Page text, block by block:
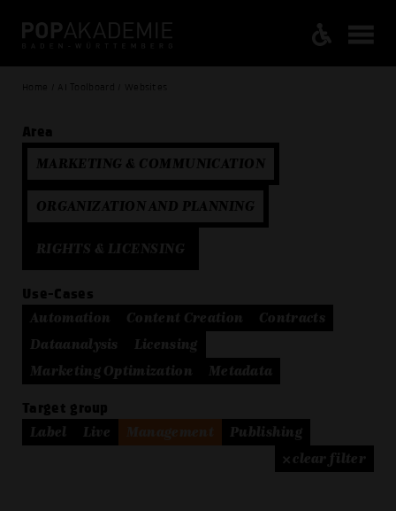
Home / AI Toolboard / Websites
Area
MARKETING & COMMUNICATION
ORGANIZATION AND PLANNING
RIGHTS & LICENSING
Use-Cases
Automation
Content Creation
Contracts
Dataanalysis
Licensing
Marketing Optimization
Metadata
Target group
Label
Live
Publishing
× clear filter